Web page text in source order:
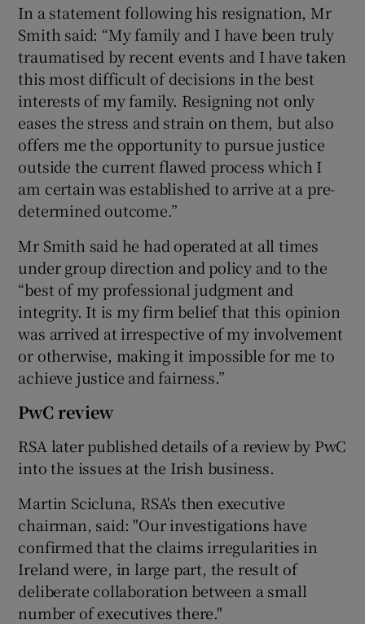
In a statement following his resignation, Mr
Smith said: “My family and I have been truly
traumatised by recent events and I have taken
this most difficult of decisions in the best
interests of my family. Resigning not only
eases the stress and strain on them, but also
offers me the opportunity to pursue justice
outside the current flawed process which I
am certain was established to arrive at a pre-
determined outcome.”
Mr Smith said he had operated at all times
under group direction and policy and to the
“best of my professional judgment and
integrity. It is my firm belief that this opinion
was arrived at irrespective of my involvement
or otherwise, making it impossible for me to
achieve justice and fairness.”
PwC review
RSA later published details of a review by PwC
into the issues at the Irish business.
Martin Scicluna, RSA's then executive
chairman, said: "Our investigations have
confirmed that the claims irregularities in
Ireland were, in large part, the result of
deliberate collaboration between a small
number of executives there."